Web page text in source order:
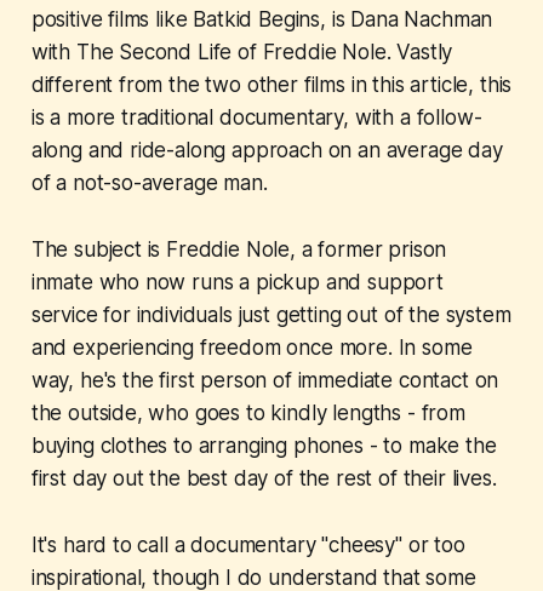
positive films like Batkid Begins, is Dana Nachman
with The Second Life of Freddie Nole. Vastly
different from the two other films in this article, this
is a more traditional documentary, with a follow-
along and ride-along approach on an average day
of a not-so-average man.
The subject is Freddie Nole, a former prison
inmate who now runs a pickup and support
service for individuals just getting out of the system
and experiencing freedom once more. In some
way, he's the first person of immediate contact on
the outside, who goes to kindly lengths - from
buying clothes to arranging phones - to make the
first day out the best day of the rest of their lives.
It's hard to call a documentary "cheesy" or too
inspirational, though I do understand that some